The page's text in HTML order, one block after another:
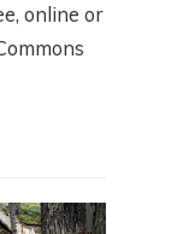
online or